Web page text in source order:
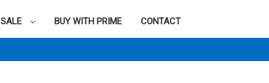
SALE BUY WITH PRIME CONTACT